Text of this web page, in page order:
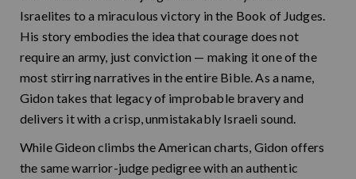
Israelites to a miraculous victory in the Book of Judges.
His story embodies the idea that courage does not
require an army, just conviction — making it one of the
most stirring narratives in the entire Bible. As a name,
Gidon takes that legacy of improbable bravery and
delivers it with a crisp, unmistakably Israeli sound.
While Gideon climbs the American charts, Gidon offers
the same warrior-judge pedigree with an authentic